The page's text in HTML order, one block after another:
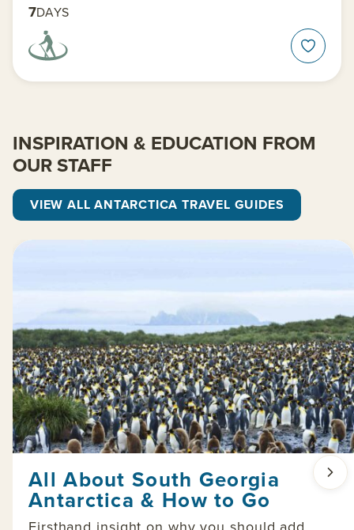
7DAYS
INSPIRATION & EDUCATION FROM
OUR STAFF
VIEW ALL ANTARCTICA TRAVEL GUIDES
All About South Georgia
Antarctica & How to Go